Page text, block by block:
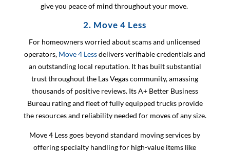
give you peace of mind throughout your move.
2. Move 4 Less
For homeowners worried about scams and unlicensed
operators, Move 4 Lessdelivers verifiable credentials and
an outstanding local reputation. It has built substantial
trust throughout the Las Vegas community, amassing
thousands of positive reviews. Its A+ Better Business
Bureau rating and fleet of fully equipped trucks provide
the resources and reliability needed for moves of any size.
Move 4 Less goes beyond standard moving services by
offering specialty handling for high-value items like